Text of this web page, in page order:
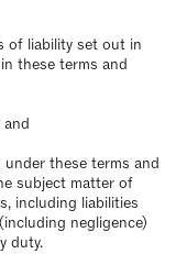
of liability set out in
these terms and
these terms and
subject matter of
including liabilities
negligence)
duty.